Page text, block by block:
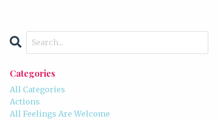
Categories
All Categories
Actions
All Feelings Are Welcome